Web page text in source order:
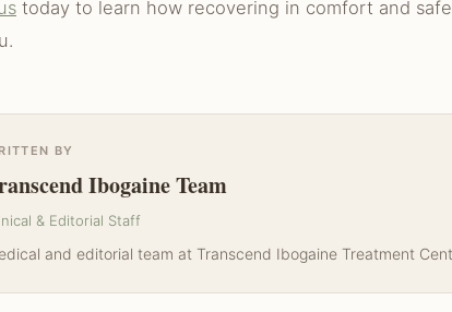
today to learn how recovering in comfort and
BY
Ibogaine Team
& Editorial Staff
and editorial team at Transcend Ibogaine Treatment